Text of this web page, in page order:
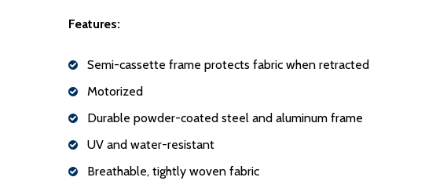
Features:
Semi-cassette frame protects fabric when retracted
Motorized
Durable powder-coated steel and aluminum frame
UV and water-resistant
Breathable, tightly woven fabric